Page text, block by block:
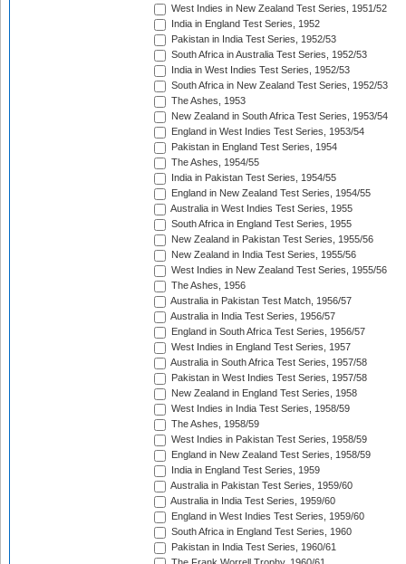
West Indies in New Zealand Test Series, 1951/52
India in England Test Series, 1952
Pakistan in India Test Series, 1952/53
South Africa in Australia Test Series, 1952/53
India in West Indies Test Series, 1952/53
South Africa in New Zealand Test Series, 1952/53
The Ashes, 1953
New Zealand in South Africa Test Series, 1953/54
England in West Indies Test Series, 1953/54
Pakistan in England Test Series, 1954
The Ashes, 1954/55
India in Pakistan Test Series, 1954/55
England in New Zealand Test Series, 1954/55
Australia in West Indies Test Series, 1955
South Africa in England Test Series, 1955
New Zealand in Pakistan Test Series, 1955/56
New Zealand in India Test Series, 1955/56
West Indies in New Zealand Test Series, 1955/56
The Ashes, 1956
Australia in Pakistan Test Match, 1956/57
Australia in India Test Series, 1956/57
England in South Africa Test Series, 1956/57
West Indies in England Test Series, 1957
Australia in South Africa Test Series, 1957/58
Pakistan in West Indies Test Series, 1957/58
New Zealand in England Test Series, 1958
West Indies in India Test Series, 1958/59
The Ashes, 1958/59
West Indies in Pakistan Test Series, 1958/59
England in New Zealand Test Series, 1958/59
India in England Test Series, 1959
Australia in Pakistan Test Series, 1959/60
Australia in India Test Series, 1959/60
England in West Indies Test Series, 1959/60
South Africa in England Test Series, 1960
Pakistan in India Test Series, 1960/61